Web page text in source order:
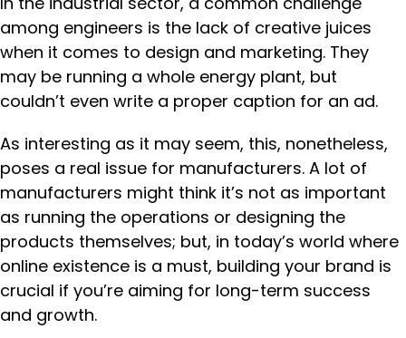
among engineers is the lack of creative juices
when it comes to design and marketing. They
may be running a whole energy plant, but
couldn’t even write a proper caption for an ad.
As interesting as it may seem, this, nonetheless,
poses a real issue for manufacturers. A lot of
manufacturers might think it’s not as important
as running the operations or designing the
products themselves; but, in today’s world where
online existence is a must, building your brand is
crucial if you’re aiming for long-term success
and growth.